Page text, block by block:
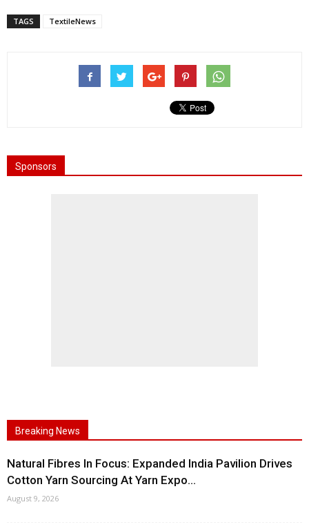
TAGS TextileNews
Sponsors
Breaking News
Natural Fibres In Focus: Expanded India Pavilion Drives
Cotton Yarn Sourcing At Yarn Expo...
August 9, 2026